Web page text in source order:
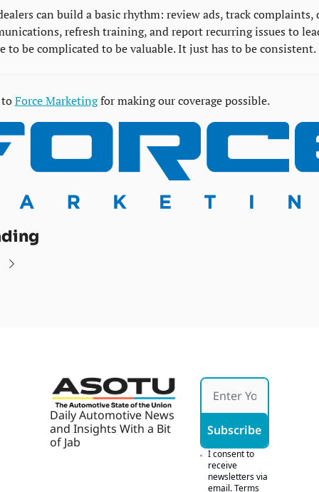
can build a basic rhythm: review ads, track complaints,
refresh training, and report recurring issues to
to be complicated to be valuable. It just has to be consistent.
Force Marketing for making our coverage possible.
Daily Automotive News
and Insights With a Bit
of Jab
Subscribe
I consent to
receive
newsletters via
email.Terms